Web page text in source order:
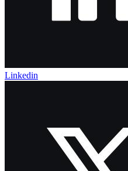
Linkedin